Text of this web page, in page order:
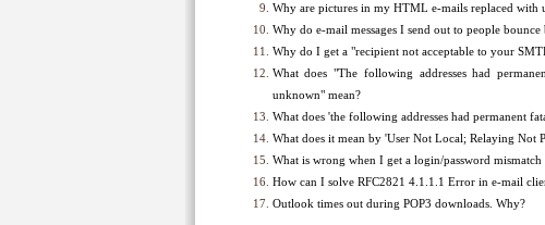
Why are pictures in my HTML e-mails replaced with
Why do e-mail messages I send out to people bounce
Why do I get a "recipient not acceptable to your
What does "The following addresses had
unknown" mean?
What does 'the following addresses had permanent
What does it mean by 'User Not Local; Relaying Not
What is wrong when I get a login/password
How can I solve RFC2821 4.1.1.1 Error in e-mail
Outlook times out during POP3 downloads. Why?